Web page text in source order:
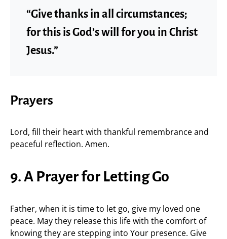
“Give thanks in all circumstances;
for this is God’s will for you in Christ
Jesus.”
Prayers
Lord, fill their heart with thankful remembrance and
peaceful reflection. Amen.
9. A Prayer for Letting Go
Father, when it is time to let go, give my loved one
peace. May they release this life with the comfort of
knowing they are stepping into Your presence. Give